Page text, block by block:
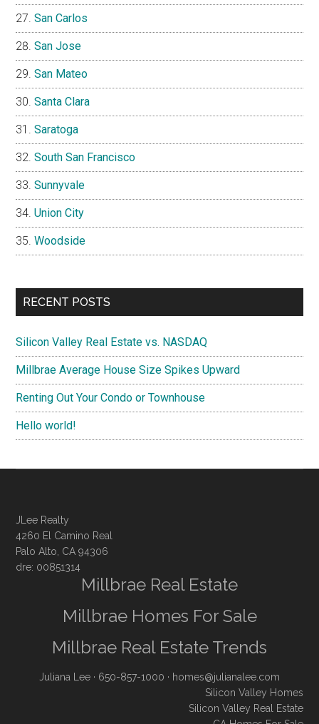
San Carlos
San Jose
San Mateo
Santa Clara
Saratoga
South San Francisco
Sunnyvale
Union City
Woodside
RECENT POSTS
Silicon Valley Real Estate vs. NASDAQ
Millbrae Average House Size Spikes Upward
Renting Out Your Condo or Townhouse
Hello world!
JLee Realty
4260 El Camino Real
Palo Alto, CA 94306
dre: 00851314
Millbrae Real Estate
Millbrae Homes For Sale
Millbrae Real Estate Trends
Juliana Lee · 650-857-1000 · homes@julianalee.com
Silicon Valley Homes
Silicon Valley Real Estate